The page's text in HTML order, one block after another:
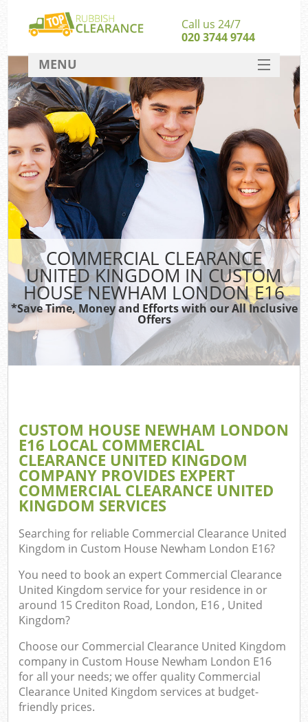
COMMERCIAL CLEARANCE
UNITED KINGDOM IN CUSTOM
HOUSE NEWHAM LONDON E16
*Save Time, Money and Efforts with our All Inclusive
Offers
CUSTOM HOUSE NEWHAM LONDON
E16 LOCAL COMMERCIAL
CLEARANCE UNITED KINGDOM
COMPANY PROVIDES EXPERT
COMMERCIAL CLEARANCE UNITED
KINGDOM SERVICES
Searching for reliable Commercial Clearance United
Kingdom in Custom House Newham London E16?
You need to book an expert Commercial Clearance
United Kingdom service for your residence in or
around 15 Crediton Road, London, E16 , United
Kingdom?
Choose our Commercial Clearance United Kingdom
company in Custom House Newham London E16
for all your needs; we offer quality Commercial
Clearance United Kingdom services at budget-
friendly prices.
Call us 24/7
020 3744 9744
MENU
SERVICES
HOME
DEALS
FAQ
CONTACT